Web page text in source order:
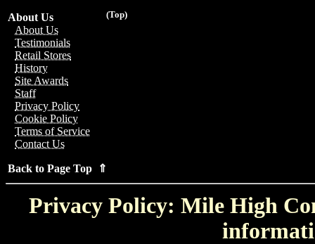
(Top)
About Us
About Us
Testimonials
Retail Stores
History
Site Awards
Staff
Privacy Policy
Cookie Policy
Terms of Service
Contact Us
Back to Page Top ⇑
Privacy Policy: Mile High